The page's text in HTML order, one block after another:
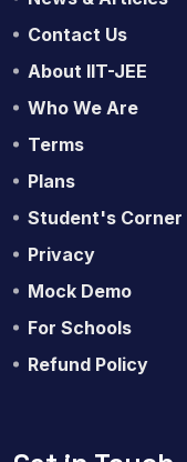
Contact Us
About IIT-JEE
Who We Are
Terms
Plans
Student's Corner
Privacy
Mock Demo
For Schools
Refund Policy